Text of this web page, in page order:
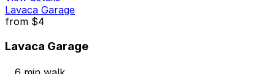
Lavaca Garage
from $4
Lavaca Garage